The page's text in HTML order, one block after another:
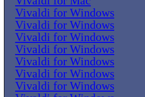
Vivaldi for Windows
Vivaldi for Windows
Vivaldi for Windows
Vivaldi for Windows
Vivaldi for Windows
Vivaldi for Windows
Vivaldi for Windows